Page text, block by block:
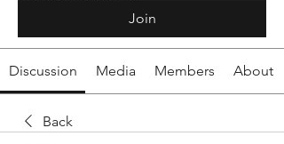
Join
Discussion Media Members About
Back